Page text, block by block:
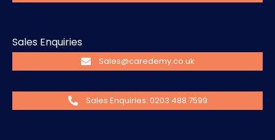
Sales Enquiries
Sales@caredemy.co.uk
Sales Enquiries: 0203 488 7599